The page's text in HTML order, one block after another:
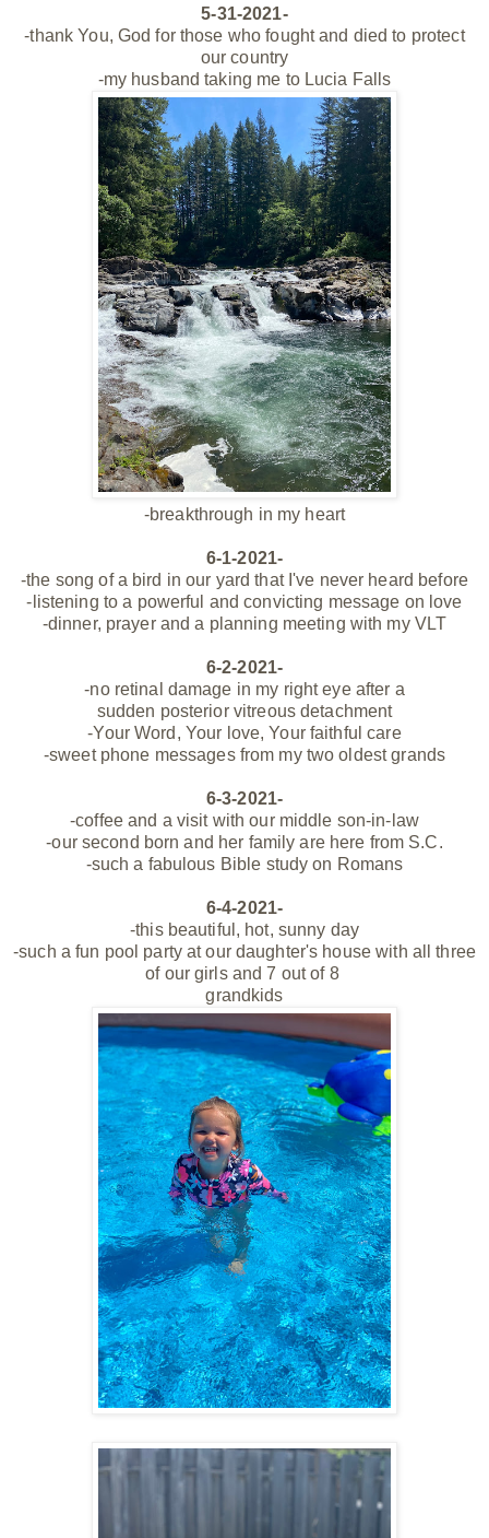
5-31-2021-
-thank You, God for those who fought and died to protect
our country
-my husband taking me to Lucia Falls
-breakthrough in my heart
6-1-2021-
-the song of a bird in our yard that I've never heard before
-listening to a powerful and convicting message on love
-dinner, prayer and a planning meeting with my VLT
6-2-2021-
-no retinal damage in my right eye after a
sudden posterior vitreousdetachment
-Your Word, Your love, Your faithful care
-sweet phone messages from my two oldest grands
6-3-2021-
-coffee and a visit with our middle son-in-law
-our second born and her family are here from S.C.
-such a fabulous Bible study on Romans
6-4-2021-
-this beautiful, hot, sunny day
-such a fun pool party at our daughter's house with all three
of our girls and 7 out of 8
grandkids